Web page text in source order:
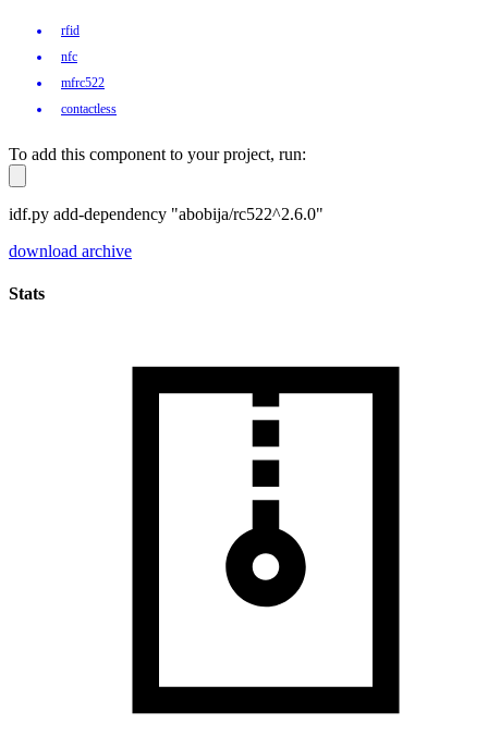
rfid
nfc
mfrc522
contactless
To add this component to your project, run:
idf.py add-dependency "abobija/rc522^2.6.0"
download archive
Stats